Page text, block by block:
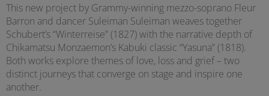
This new project by Grammy-winning mezzo-soprano Fleur
Barron and dancer Suleiman Suleiman weaves together
Schubert’s “Winterreise” (1827) with the narrative depth of
Chikamatsu Monzaemon’s Kabuki classic “Yasuna” (1818).
Both works explore themes of love, loss and grief – two
distinct journeys that converge on stage and inspire one
another.